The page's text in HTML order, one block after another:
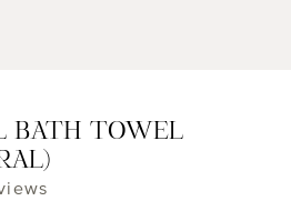
BATH TOWEL
stars